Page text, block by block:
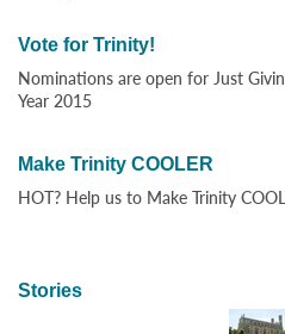
Vote for Trinity!
Nominations are open for Just
Year 2015
Make Trinity COOLER
HOT? Help us to Make Trinity
Stories